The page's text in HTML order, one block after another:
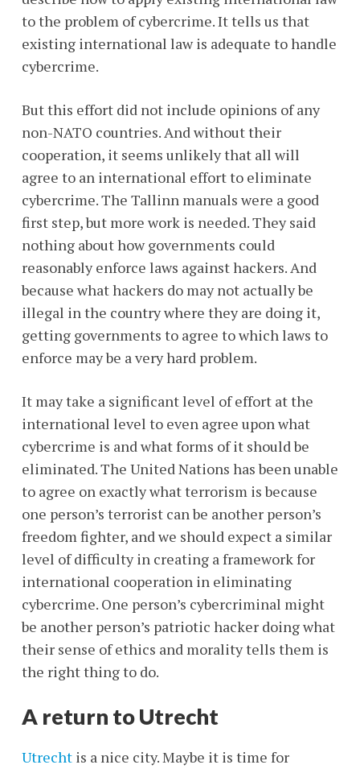
to the problem of cybercrime. It tells us that
existing international law is adequate to handle
cybercrime.
But this effort did not include opinions of any
non-NATO countries. And without their
cooperation, it seems unlikely that all will
agree to an international effort to eliminate
cybercrime. The Tallinn manuals were a good
first step, but more work is needed. They said
nothing about how governments could
reasonably enforce laws against hackers. And
because what hackers do may not actually be
illegal in the country where they are doing it,
getting governments to agree to which laws to
enforce may be a very hard problem.
It may take a significant level of effort at the
international level to even agree upon what
cybercrime is and what forms of it should be
eliminated. The United Nations has been unable
to agree on exactly what terrorism is because
one person’s terrorist can be another person’s
freedom fighter, and we should expect a similar
level of difficulty in creating a framework for
international cooperation in eliminating
cybercrime. One person’s cybercriminal might
be another person’s patriotic hacker doing what
their sense of ethics and morality tells them is
the right thing to do.
A return to Utrecht
Utrechtis a nice city. Maybe it is time for